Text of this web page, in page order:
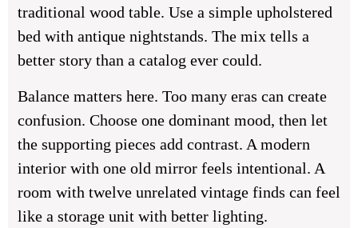
traditional wood table. Use a simple upholstered
bed with antique nightstands. The mix tells a
better story than a catalog ever could.
Balance matters here. Too many eras can create
confusion. Choose one dominant mood, then let
the supporting pieces add contrast. A modern
interior with one old mirror feels intentional. A
room with twelve unrelated vintage finds can feel
like a storage unit with better lighting.